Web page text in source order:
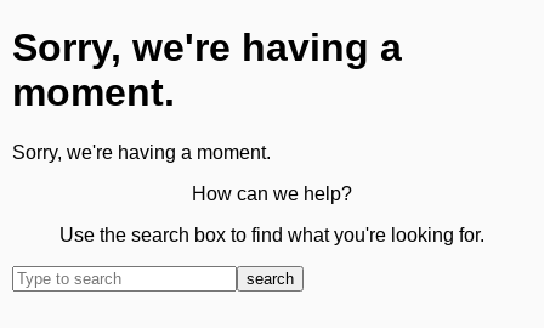
Sorry, we're having a
moment.
Sorry, we're having a moment.
How can we help?
Use the search box to find what you're looking for.
search